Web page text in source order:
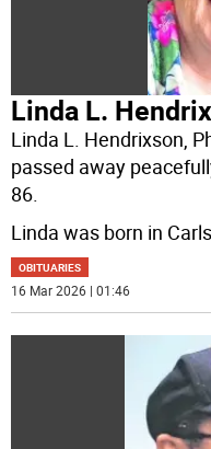
Linda L.
Linda L. Hendrixson,
passed away
86.
Linda was born in
OBITUARIES
16 Mar 2026 | 01:46